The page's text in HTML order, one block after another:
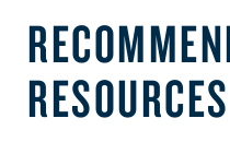
RESOURCES